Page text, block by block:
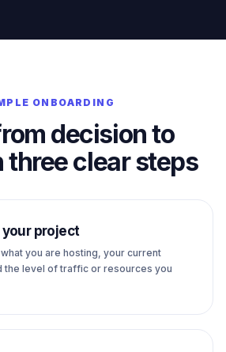
ONBOARDING
decision to
three clear steps
your project
you are hosting, your current
the level of traffic or resources you